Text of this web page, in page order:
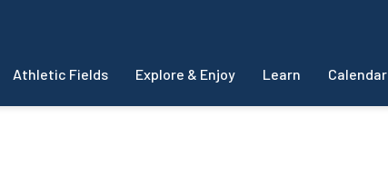
Athletic Fields Explore & Enjoy Learn